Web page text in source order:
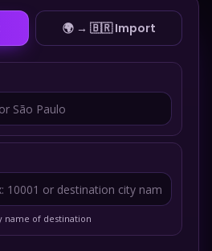
🌍 → 🇧🇷Import
name of destination